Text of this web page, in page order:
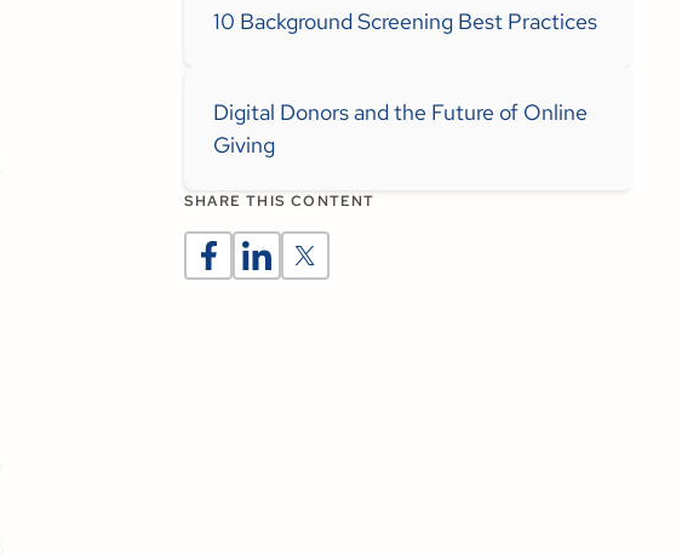
10 Background Screening Best Practices
Digital Donors and the Future of Online
Giving
SHARE THIS CONTENT